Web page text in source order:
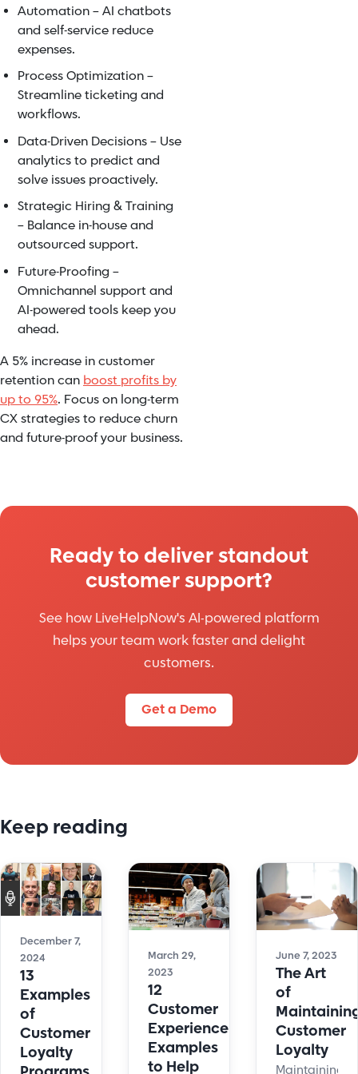
Automation – AI chatbots
and self-service reduce
expenses.
Process Optimization –
Streamline ticketing and
workflows.
Data-Driven Decisions – Use
analytics to predict and
solve issues proactively.
Strategic Hiring & Training
– Balance in-house and
outsourced support.
Future-Proofing –
Omnichannel support and
AI-powered tools keep you
ahead.
A 5% increase in customer
retention can boost profits by
up to 95%. Focus on long-term
CX strategies to reduce churn
and future-proof your business.
Ready to deliver standout
customer support?
See how LiveHelpNow's AI-powered platform
helps your team work faster and delight
customers.
Get a Demo
Keep reading
December 7,
2024
13
Examples
of
Customer
Loyalty
March 29,
2023
12
Customer
Experience
Examples
to Help
June 7, 2023
The Art
of
Customer
Loyalty
Maintaining